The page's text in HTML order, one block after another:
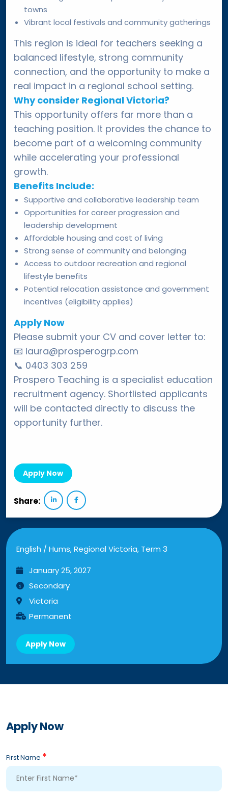
towns
Vibrant local festivals and community gatherings
This region is ideal for teachers seeking a
balanced lifestyle, strong community
connection, and the opportunity to make a
real impact in a regional school setting.
Why consider Regional Victoria?
This opportunity offers far more than a
teaching position. It provides the chance to
become part of a welcoming community
while accelerating your professional
growth.
Benefits Include:
Supportive and collaborative leadership team
Opportunities for career progression and
leadership development
Affordable housing and cost of living
Strong sense of community and belonging
Access to outdoor recreation and regional
lifestyle benefits
Potential relocation assistance and government
incentives (eligibility applies)
Apply Now
Please submit your CV and cover letter to:
📧 laura@prosperogrp.com
📞 0403 303 259
Prospero Teaching is a specialist education
recruitment agency. Shortlisted applicants
will be contacted directly to discuss the
opportunity further.
Apply Now
Share:
English / Hums, Regional Victoria, Term 3
January 25, 2027
Secondary
Victoria
Permanent
Apply Now
Apply Now
First Name *